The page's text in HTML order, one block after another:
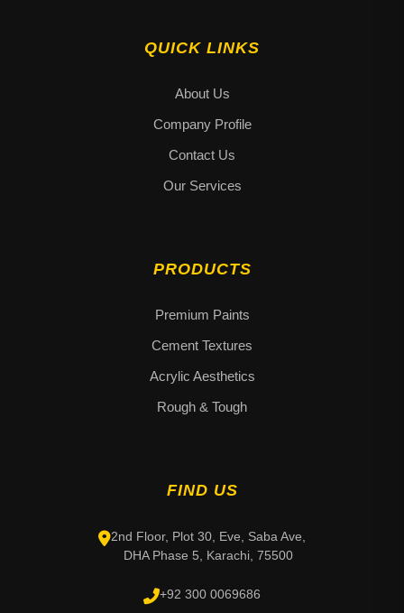
QUICK LINKS
About Us
Company Profile
Contact Us
Our Services
PRODUCTS
Premium Paints
Cement Textures
Acrylic Aesthetics
Rough & Tough
FIND US
2nd Floor, Plot 30, Eve, Saba Ave,
DHA Phase 5, Karachi, 75500
+92 300 0069686